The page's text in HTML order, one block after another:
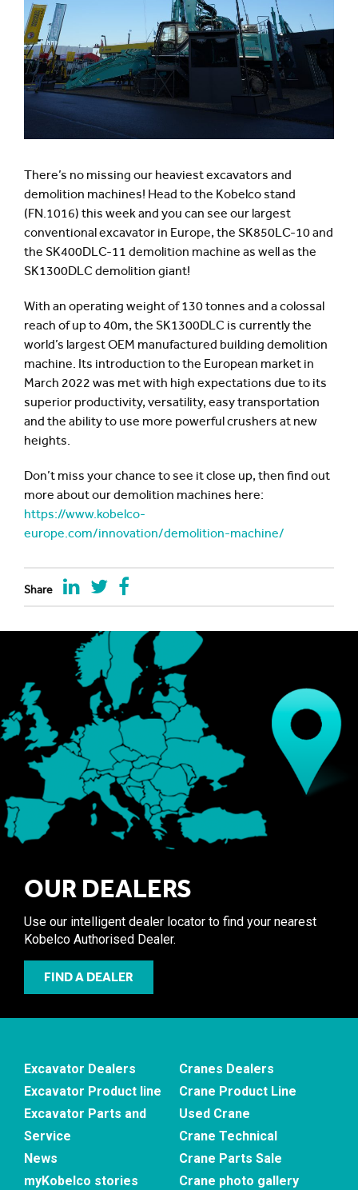
There’s no missing our heaviest excavators and
demolition machines! Head to the Kobelco stand
(FN.1016) this week and you can see our largest
conventional excavator in Europe, the SK850LC-10 and
the SK400DLC-11 demolition machine as well as the
SK1300DLC demolition giant!
With an operating weight of 130 tonnes and a colossal
reach of up to 40m, the SK1300DLC is currently the
world’s largest OEM manufactured building demolition
machine. Its introduction to the European market in
March 2022 was met with high expectations due to its
superior productivity, versatility, easy transportation
and the ability to use more powerful crushers at new
heights.
Don’t miss your chance to see it close up, then find out
more about our demolition machines here:
https://www.kobelco-
europe.com/innovation/demolition-machine/
Share
OUR DEALERS
Use our intelligent dealer locator to find your nearest
Kobelco Authorised Dealer.
FIND A DEALER
Excavator Dealers
Excavator Product line
Excavator Parts and
Service
News
myKobelco stories
Cranes Dealers
Crane Product Line
Used Crane
Crane Technical
Crane Parts Sale
Crane photo gallery